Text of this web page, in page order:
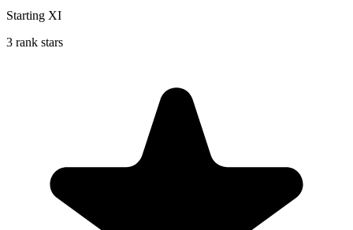
Starting XI
3 rank stars